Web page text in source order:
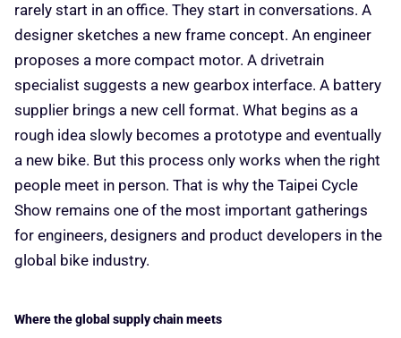
rarely start in an office. They start in conversations. A
designer sketches a new frame concept. An engineer
proposes a more compact motor. A drivetrain
specialist suggests a new gearbox interface. A battery
supplier brings a new cell format. What begins as a
rough idea slowly becomes a prototype and eventually
a new bike. But this process only works when the right
people meet in person. That is why the Taipei Cycle
Show remains one of the most important gatherings
for engineers, designers and product developers in the
global bike industry.
Where the global supply chain meets